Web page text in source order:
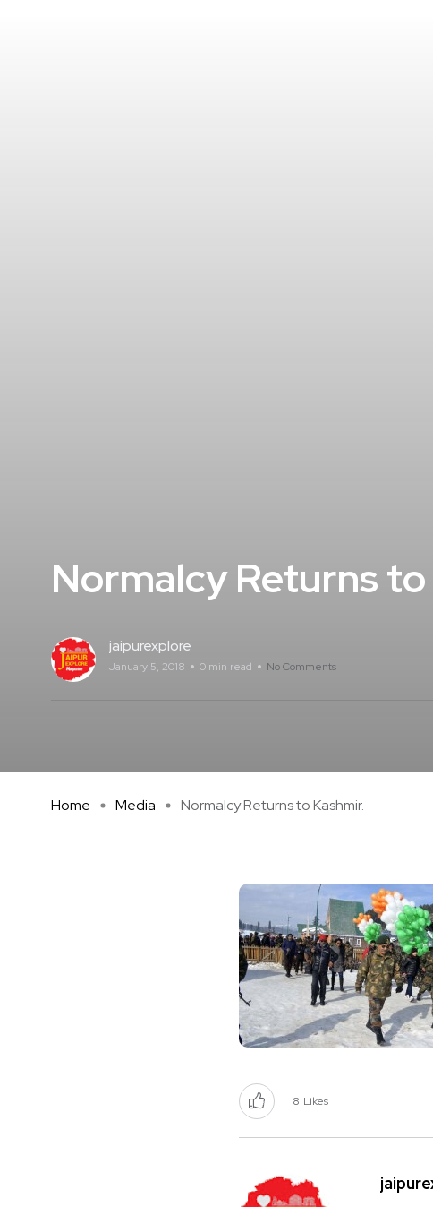
Normalcy Returns to
jaipurexplore
January 5, 2018 0 min read No Comments
Home Media Normalcy Returns to Kashmir.
8 Likes